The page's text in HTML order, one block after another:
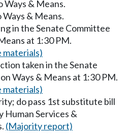
Ways & Means.
& Means.
in the Senate Committee
at 1:30 PM.
materials)
taken in the Senate
Ways & Means at 1:30 PM.
materials)
do pass 1st substitute bill
Human Services &
(Majority report)